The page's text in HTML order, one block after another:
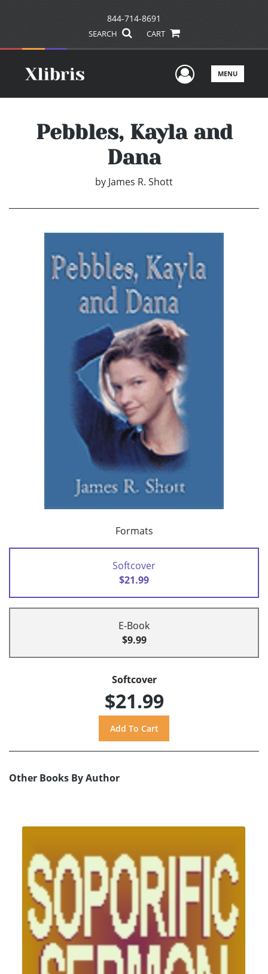
844-714-8691
SEARCH CART
UserMENU
Pebbles, Kayla and
Dana
by James R. Shott
Formats
Softcover
$21.99
E-Book
$9.99
Softcover
$21.99
Other Books By Author